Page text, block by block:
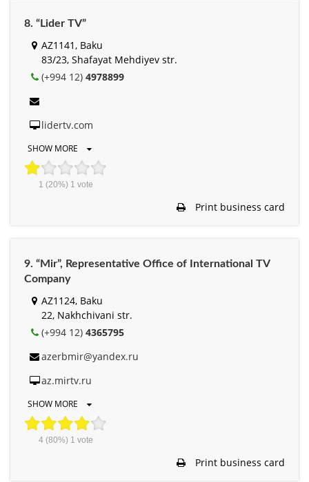
8. “Lider TV”
AZ1141, Baku
83/23, Shafayat Mehdiyev str.
(+994 12) 4978899
lidertv.com
SHOW MORE
1 (20%) 1 vote
Print business card
9. “Mir”, Representative Office of International TV
Company
AZ1124, Baku
22, Nakhchivani str.
(+994 12) 4365795
azerbmir@yandex.ru
az.mirtv.ru
SHOW MORE
4(80%) 1 vote
Print business card